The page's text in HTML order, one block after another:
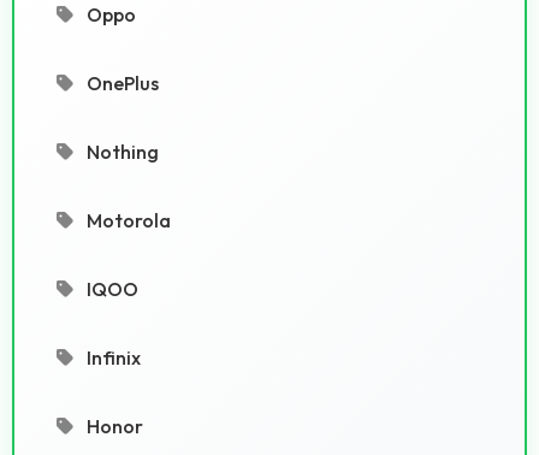
Oppo
OnePlus
Nothing
Motorola
IQOO
Infinix
Honor